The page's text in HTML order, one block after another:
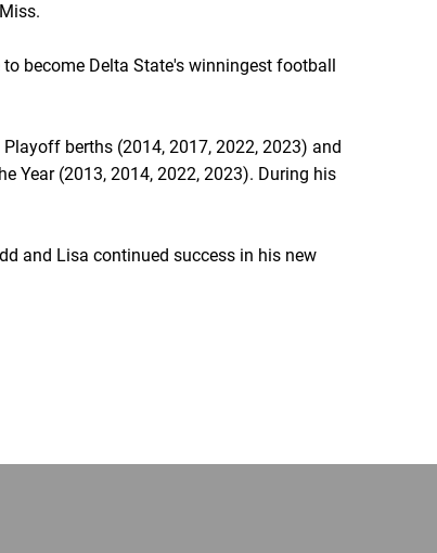
become Delta State's winningest football
berths (2014, 2017, 2022, 2023) and
Year (2013, 2014, 2022, 2023). During his
and Lisa continued success in his new